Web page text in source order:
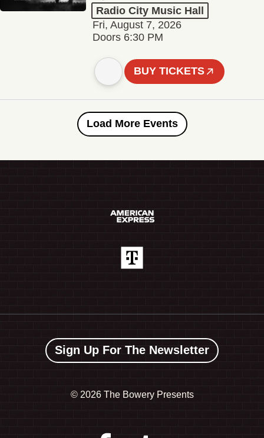
Radio City Music Hall
Fri, August 7, 2026
Doors 6:30 PM
BUY TICKETS
Load More Events
Sign Up For The Newsletter
© 2026 The Bowery Presents